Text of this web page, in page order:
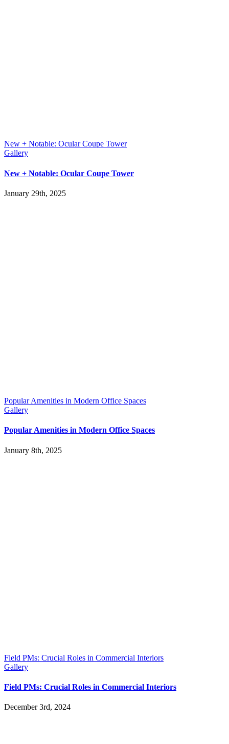
New + Notable: Ocular Coupe Tower
Gallery
New + Notable: Ocular Coupe Tower
January 29th, 2025
Popular Amenities in Modern Office Spaces
Gallery
Popular Amenities in Modern Office Spaces
January 8th, 2025
Field PMs: Crucial Roles in Commercial Interiors
Gallery
Field PMs: Crucial Roles in Commercial Interiors
December 3rd, 2024